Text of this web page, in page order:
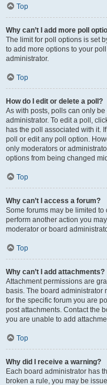
Top
Why can’t I add more poll
The limit for poll options is set
to add more options to your
administrator.
Top
How do I edit or delete a poll?
As with posts, polls can only
administrator. To edit a poll,
has the poll associated with it.
poll or edit any poll option.
only moderators or
options from being changed
Top
Why can’t I access a forum?
Some forums may be limited to
perform another action you
moderator or board
Top
Why can’t I add attachments?
Attachment permissions are
basis. The board administrator
for the specific forum you are
post attachments. Contact the
you are unable to add
Top
Why did I receive a warning?
Each board administrator has
broken a rule, you may be